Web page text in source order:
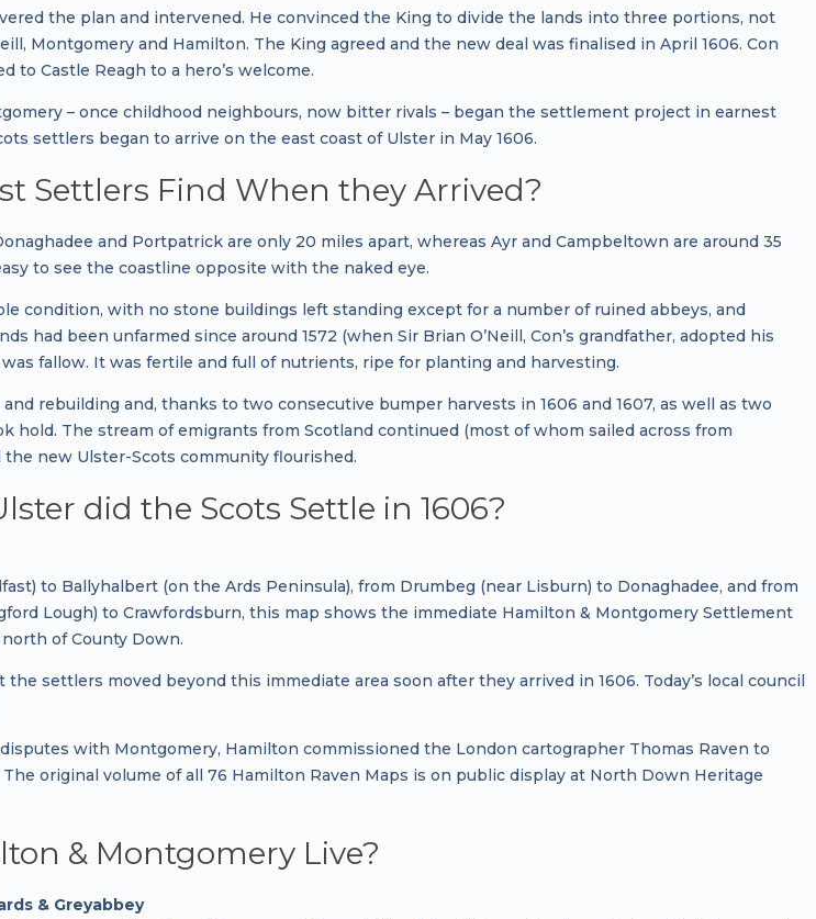
the plan and intervened. He convinced the King to divide the lands into three portions, not
Montgomery and Hamilton. The King agreed and the new deal was finalised in April 1606. Con
to Castle Reagh to a hero’s welcome.
– once childhood neighbours, now bitter rivals – began the settlement project in earnest
settlers began to arrive on the east coast of Ulster in May 1606.
Settlers Find When they Arrived?
and Portpatrick are only 20 miles apart, whereas Ayr and Campbeltown are around 35
to see the coastline opposite with the naked eye.
condition, with no stone buildings left standing except for a number of ruined abbeys, and
had been unfarmed since around 1572 (when Sir Brian O’Neill, Con’s grandfather, adopted his
fallow. It was fertile and full of nutrients, ripe for planting and harvesting.
rebuilding and, thanks to two consecutive bumper harvests in 1606 and 1607, as well as two
hold. The stream of emigrants from Scotland continued (most of whom sailed across from
new Ulster-Scots community flourished.
did the Scots Settle in 1606?
to Ballyhalbert (on the Ards Peninsula), from Drumbeg (near Lisburn) to Donaghadee, and from
Lough) to Crawfordsburn, this map shows the immediate Hamilton & Montgomery Settlement
of County Down.
settlers moved beyond this immediate area soon after they arrived in 1606. Today’s local council
with Montgomery, Hamilton commissioned the London cartographer Thomas Raven to
original volume of all 76 Hamilton Raven Maps is on public display at North Down Heritage
& Montgomery Live?
& Greyabbey